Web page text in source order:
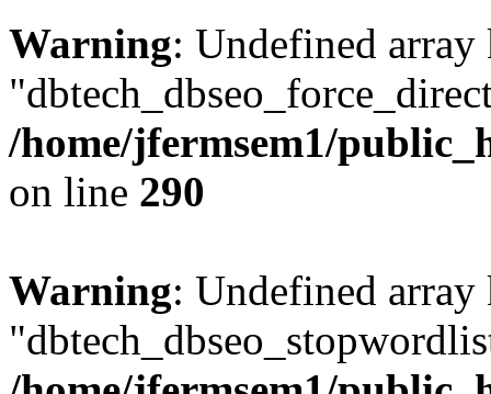
Warning: Undefined array
/home/jfermsem1/
on line 290
Warning: Undefined array